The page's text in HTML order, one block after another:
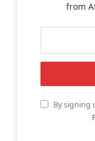
from
By signing